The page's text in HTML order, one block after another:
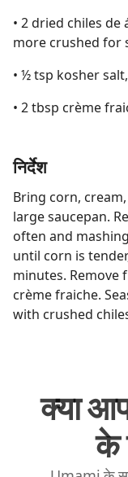
• 2 dried chiles
more crushed for
• ½ tsp kosher
• 2 tbsp crème
निर्देश
Bring corn,
large saucepan.
often and
until corn is
minutes. Remove
crème fraiche.
with crushed
क्या
के